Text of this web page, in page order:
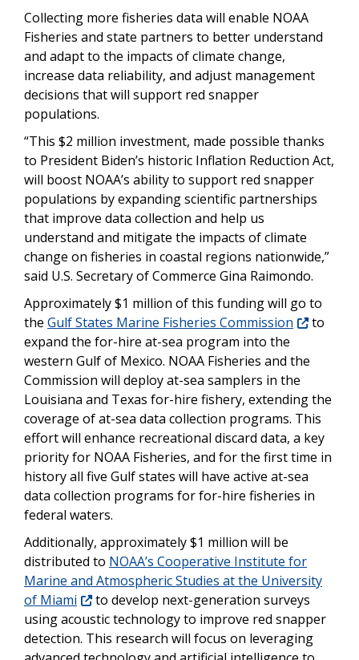
Collecting more fisheries data will enable NOAA
Fisheries and state partners to better understand
and adapt to the impacts of climate change,
increase data reliability, and adjust management
decisions that will support red snapper
populations.
“This $2 million investment, made possible thanks
to President Biden’s historic Inflation Reduction Act,
will boost NOAA’s ability to support red snapper
populations by expanding scientific partnerships
that improve data collection and help us
understand and mitigate the impacts of climate
change on fisheries in coastal regions nationwide,”
said U.S. Secretary of Commerce Gina Raimondo.
Approximately $1 million of this funding will go to
the Gulf States Marine Fisheries Commission
to
expand the for-hire at-sea program into the
western Gulf of Mexico. NOAA Fisheries and the
Commission will deploy at-sea samplers in the
Louisiana and Texas for-hire fishery, extending the
coverage of at-sea data collection programs. This
effort will enhance recreational discard data, a key
priority for NOAA Fisheries, and for the first time in
history all five Gulf states will have active at-sea
data collection programs for for-hire fisheries in
federal waters.
Additionally, approximately $1 million will be
distributed to NOAA’s Cooperative Institute for
Marine and Atmospheric Studies at the University
of Miami
to develop next-generation surveys
using acoustic technology to improve red snapper
detection. This research will focus on leveraging